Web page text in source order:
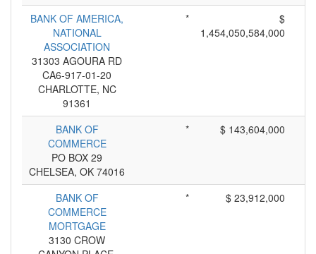
BANK OF AMERICA,
NATIONAL
ASSOCIATION
31303 AGOURA RD
CA6-917-01-20
CHARLOTTE, NC
91361
*
$
1,454,050,584,000
BANK OF
COMMERCE
PO BOX 29
CHELSEA, OK 74016
* $ 143,604,000
BANK OF
COMMERCE
MORTGAGE
3130 CROW
* $ 23,912,000